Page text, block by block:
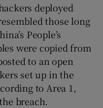
deployed
those long
People’s
were copied from
to an open
set up in the
to Area 1,
breach.